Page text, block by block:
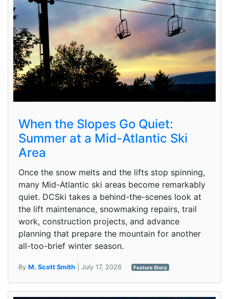
When the Slopes Go Quiet:
Summer at a Mid-Atlantic Ski
Area
Once the snow melts and the lifts stop spinning,
many Mid-Atlantic ski areas become remarkably
quiet. DCSki takes a behind-the-scenes look at
the lift maintenance, snowmaking repairs, trail
work, construction projects, and advance
planning that prepare the mountain for another
all-too-brief winter season.
By M. Scott Smith | July 17, 2026 Feature Story